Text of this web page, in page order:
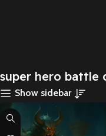
super hero battle
Show sidebar